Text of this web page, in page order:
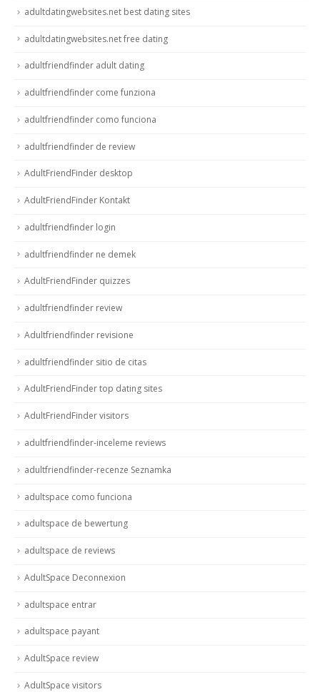
adultdatingwebsites.net best dating sites
adultdatingwebsites.net free dating
adultfriendfinder adult dating
adultfriendfinder come funziona
adultfriendfinder como funciona
adultfriendfinder de review
AdultFriendFinder desktop
AdultFriendFinder Kontakt
adultfriendfinder login
adultfriendfinder ne demek
AdultFriendFinder quizzes
adultfriendfinder review
Adultfriendfinder revisione
adultfriendfinder sitio de citas
AdultFriendFinder top dating sites
AdultFriendFinder visitors
adultfriendfinder-inceleme reviews
adultfriendfinder-recenze Seznamka
adultspace como funciona
adultspace de bewertung
adultspace de reviews
AdultSpace Deconnexion
adultspace entrar
adultspace payant
AdultSpace review
AdultSpace visitors